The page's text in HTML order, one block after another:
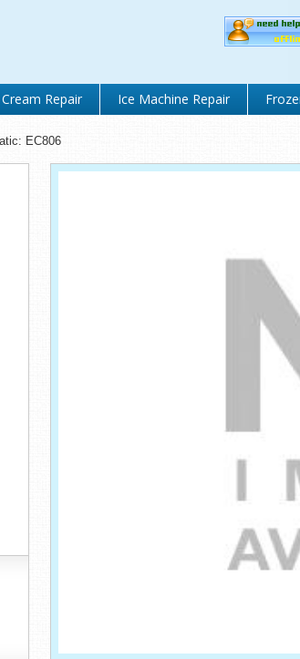
Repair
Ice Machine Repair
EC806